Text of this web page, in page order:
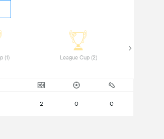
League Cup (2)
2 0 0